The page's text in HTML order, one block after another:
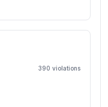
390 violations